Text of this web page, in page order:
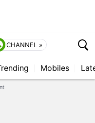
CHANNEL »
Mobiles